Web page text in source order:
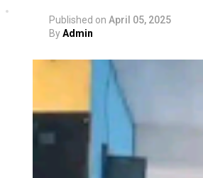
Published on April 05, 2025
ByAdmin